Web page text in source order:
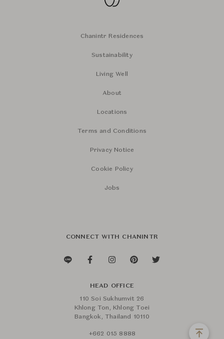
Chanintr Residences
Sustainability
Living Well
About
Locations
Terms and Conditions
Privacy Notice
Cookie Policy
Jobs
CONNECT WITH CHANINTR
HEAD OFFICE
110 Soi Sukhumvit 26
Khlong Ton, Khlong Toei
Bangkok, Thailand 10110
+662 015 8888